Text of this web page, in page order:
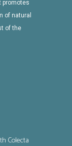
promotes
of natural
of the
Colecta